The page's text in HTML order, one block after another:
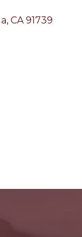
CA 91739